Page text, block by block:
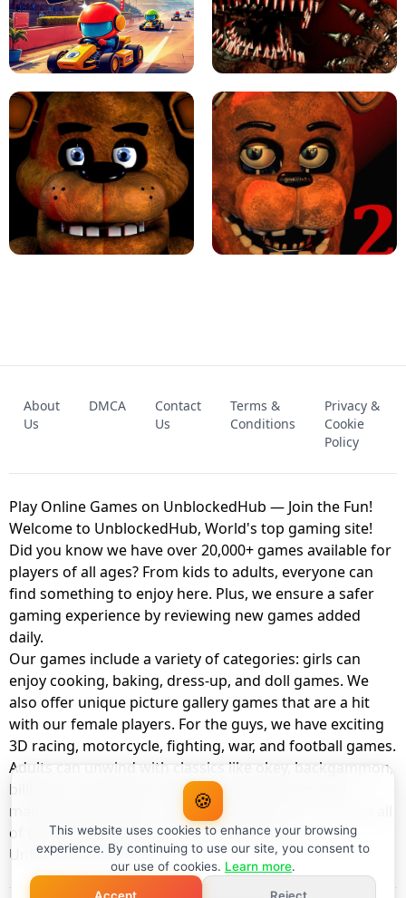
JAPANESE DRIFT MASTER - ONLINE
GAME
GEOMETRY DASH LITE UNBLOCKED
KART BROS! FNAF 4 - UNBLOCKED GAME
UNBLOCKED GAME
FNAF 2! - UNBLOCKED GAME
About
Us
DMCA
Contact
Us
Terms &
Conditions
Privacy &
Cookie
Policy
Play Online Games on UnblockedHub — Join the Fun!
Welcome to UnblockedHub, World's top gaming site!
Did you know we have over 20,000+ games available for
players of all ages? From kids to adults, everyone can
find something to enjoy here. Plus, we ensure a safer
gaming experience by reviewing new games added
daily.
Our games include a variety of categories: girls can
enjoy cooking, baking, dress-up, and doll games. We
also offer unique picture gallery games that are a hit
with our female players. For the guys, we have exciting
3D racing, motorcycle, fighting, war, and football games.
Adults can unwind with classics like okey, backgammon,
billiards, card games, balloon popping, farm, and
management games. And the best part? You can play all
of these with your friends as a member of
UnblockedHub Realm.
🍪
This website uses cookies to enhance your browsing
experience. By continuing to use our site, you consent to
our use of cookies. Learn more.